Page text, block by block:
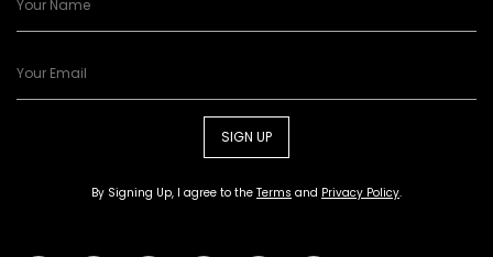
SIGN UP
By Signing Up, I agree to the Terms and Privacy Policy.